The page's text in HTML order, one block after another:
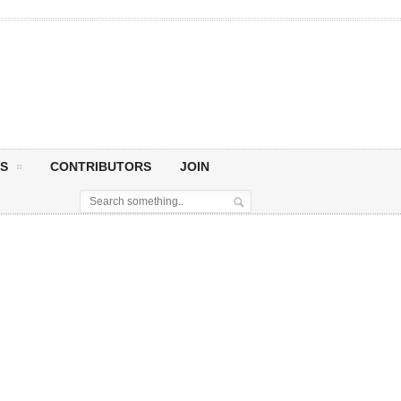
CONTRIBUTORS JOIN